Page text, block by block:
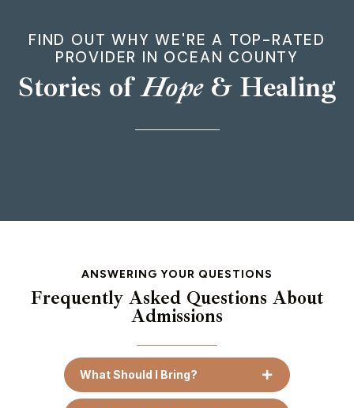
FIND OUT WHY WE'RE A TOP-RATED
PROVIDER IN OCEAN COUNTY
Stories ofHope& Healing
ANSWERING YOUR QUESTIONS
Frequently Asked Questions About
Admissions
What Should I Bring?